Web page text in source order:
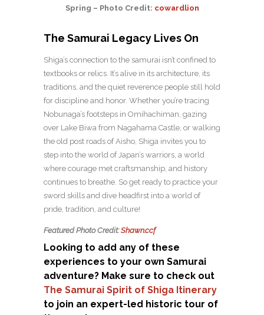
Spring – Photo Credit: cowardlion
The Samurai Legacy Lives On
Shiga’s connection to the samurai isn’t confined to
textbooks or relics. It’s alive in its architecture, its
traditions, and the quiet reverence people still hold
for discipline and honor. Whether you’re tracing
Nobunaga’s footsteps in Omihachiman, gazing
over Lake Biwa from Nagahama Castle, or walking
the old post roads of Aisho, Shiga invites you to
step into the world of Japan’s warriors, a world
where courage met craftsmanship, and history
continues to breathe. So get ready to practice your
sword skills and dive headfirst into a world of
pride, tradition, and culture!
Featured Photo Credit:Shawn.ccf
Looking to add any of these
experiences to your own Samurai
adventure? Make sure to check out
The Samurai Spirit of Shiga Itinerary
to join an expert-led historic tour of